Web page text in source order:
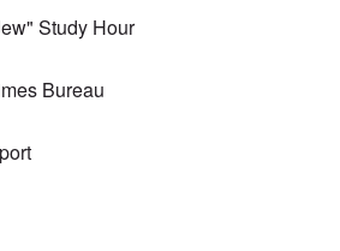
Study Hour
Bureau